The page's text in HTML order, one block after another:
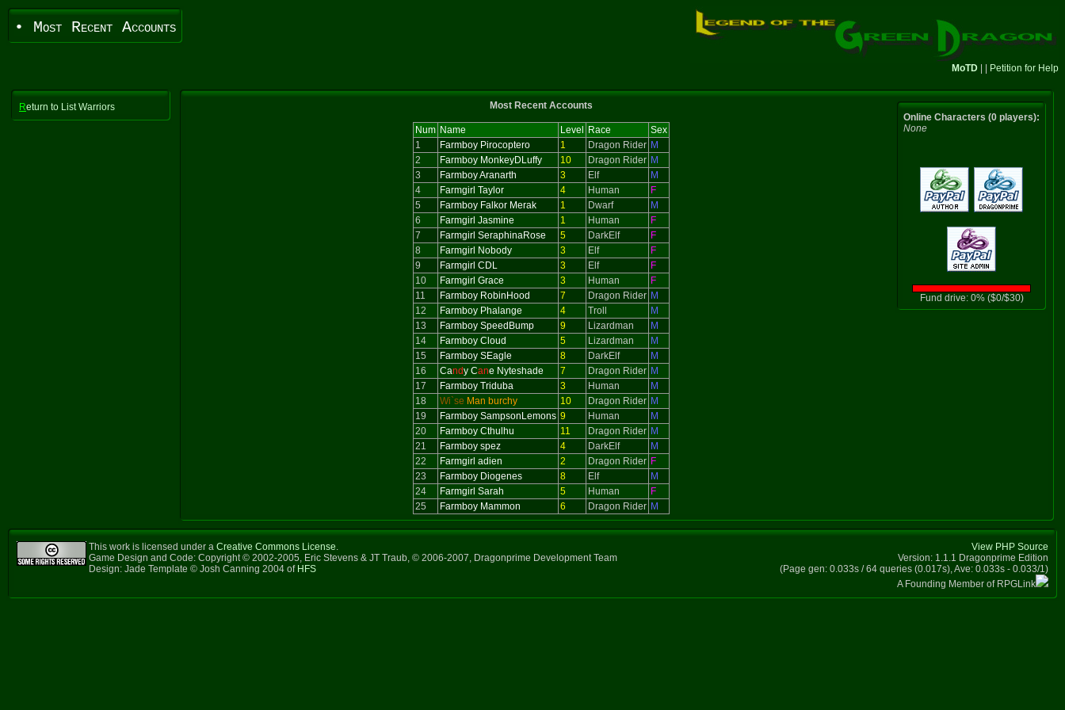
• Most Recent Accounts
MoTD Petition for Help
Return to List Warriors Most Recent Accounts
Num Name Level Race
Sex
1
Farmboy Pirocoptero 1 Dragon Rider M
2
Farmboy MonkeyDLuffy 10 Dragon Rider M
3
Farmboy Aranarth 3 Elf
M
4
Farmgirl Taylor 4 Human
F
5
Farmboy Falkor Merak 1 Dwarf
M
6
Farmgirl Jasmine 1 Human
F
7
Farmgirl SeraphinaRose 5 DarkElf
F
8
Farmgirl Nobody 3 Elf
F
9
Farmgirl CDL 3 Elf
F
10
Farmgirl Grace 3 Human
F
11
Farmboy RobinHood 7 Dragon Rider M
12
Farmboy Phalange 4 Troll
M
13
Farmboy SpeedBump 9 Lizardman
M
14
Farmboy Cloud 5 Lizardman
M
15
Farmboy SEagle 8 DarkElf
M
16
Candy Cane Nyteshade 7 Dragon Rider M
17
Farmboy Triduba 3 Human
M
18
Wi`se Man burchy 10 Dragon Rider M
19
Farmboy SampsonLemons 9 Human
M
20
Farmboy Cthulhu 11 Dragon Rider M
21
Farmboy spez 4 DarkElf
M
22
Farmgirl adien 2 Dragon Rider F
23
Farmboy Diogenes 8 Elf
M
24
Farmgirl Sarah 5 Human
F
25
Farmboy Mammon 6 Dragon Rider M
Online Characters (0 players):
None
Fund drive: 0% ($0/$30)
This work is licensed under a Creative Commons License.
Game Design and Code: Copyright © 2002-2005, Eric Stevens & JT Traub, © 2006-2007, Dragonprime Development Team
Design: Jade Template © Josh Canning 2004 of HFS
View PHP Source
Version: 1.1.1 Dragonprime Edition
(Page gen: 0.033s / 64 queries (0.017s), Ave: 0.033s - 0.033/1)
A Founding Member of RPGLink